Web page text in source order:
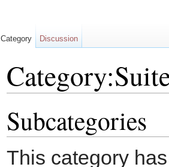
Subcategories
This category
Category Discussion